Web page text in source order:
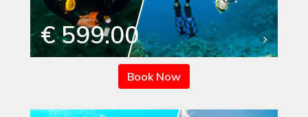
€ 599.00
Book Now